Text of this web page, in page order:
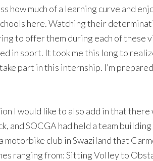
how much of a learning curve and
here. Watching their
to offer them during each of these
in sport. It took me this long to
part in this internship. I’m
I would like to also add in that
and SOCGA had held a team
a motorbike club in Swaziland that
ranging from: Sitting Volley to